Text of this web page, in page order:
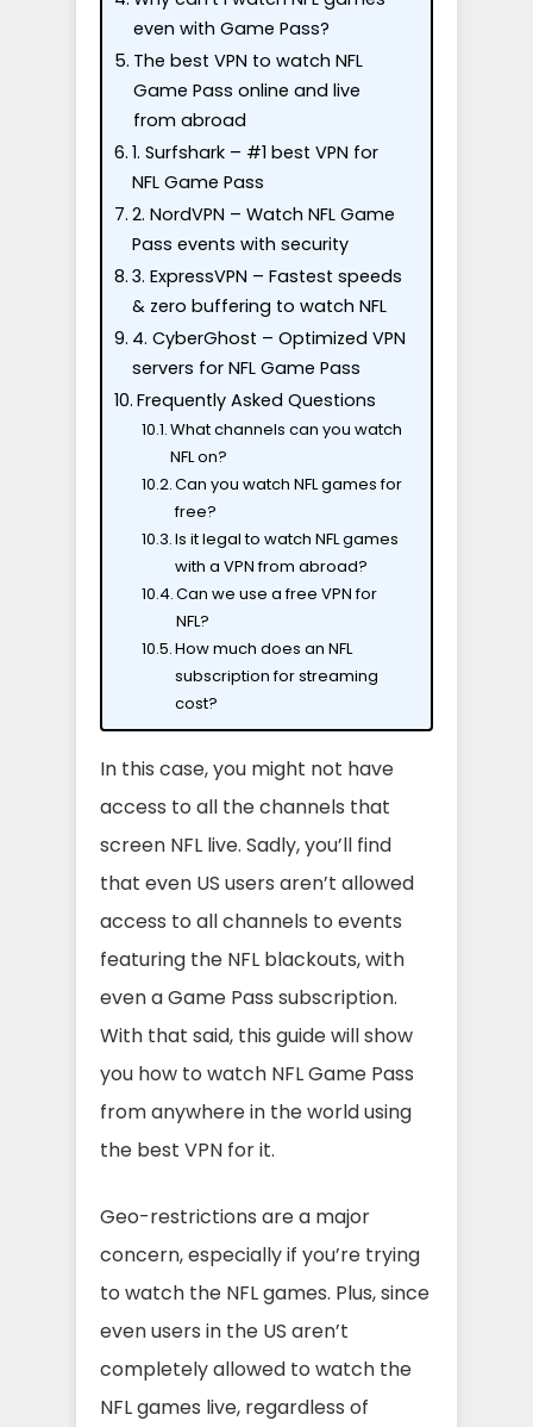
even with Game Pass?
The best VPN to watch NFL
Game Pass online and live
from abroad
1. Surfshark – #1 best VPN for
NFL Game Pass
2. NordVPN – Watch NFL Game
Pass events with security
3. ExpressVPN – Fastest speeds
& zero buffering to watch NFL
4. CyberGhost – Optimized VPN
servers for NFL Game Pass
Frequently Asked Questions
What channels can you watch
NFL on?
Can you watch NFL games for
free?
Is it legal to watch NFL games
with a VPN from abroad?
Can we use a free VPN for
NFL?
How much does an NFL
subscription for streaming
cost?
In this case, you might not have
access to all the channels that
screen NFL live. Sadly, you’ll find
that even US users aren’t allowed
access to all channels to events
featuring the NFL blackouts, with
even a Game Pass subscription.
With that said, this guide will show
you how to watch NFL Game Pass
from anywhere in the world using
the best VPN for it.
Geo-restrictions are a major
concern, especially if you’re trying
to watch the NFL games. Plus, since
even users in the US aren’t
completely allowed to watch the
NFL games live, regardless of